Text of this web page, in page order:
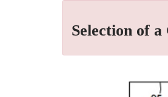
Selection of